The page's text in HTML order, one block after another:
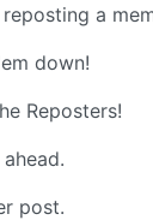
reposting a
down!
Reposters!
post.